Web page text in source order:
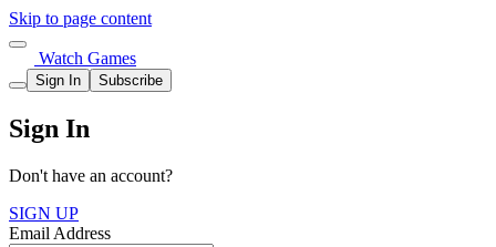
Skip to page content
Watch Games
Sign In Subscribe
Sign In
Don't have an account?
SIGN UP
Email Address